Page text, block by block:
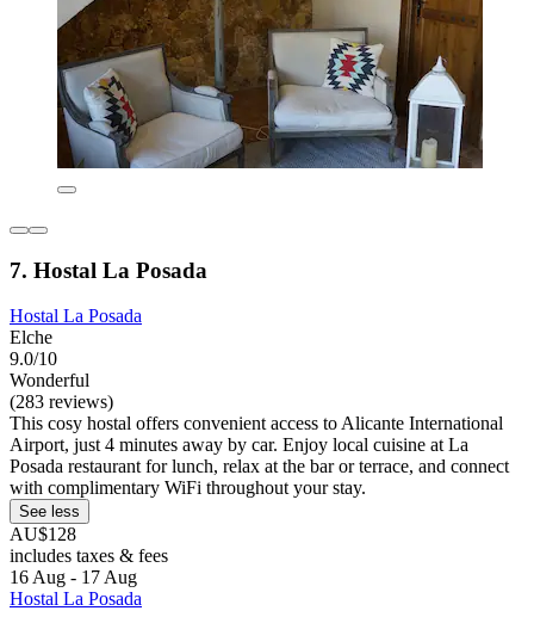
7. Hostal La Posada
Hostal La Posada
Elche
9.0/10
Wonderful
(283 reviews)
This cosy hostal offers convenient access to Alicante International
Airport, just 4 minutes away by car. Enjoy local cuisine at La
Posada restaurant for lunch, relax at the bar or terrace, and connect
with complimentary WiFi throughout your stay.
See less
AU$128
includes taxes & fees
16 Aug - 17 Aug
Hostal La Posada